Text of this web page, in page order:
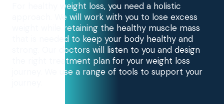
For healthy weight loss, you need a holistic
approach. We will work with you to lose excess
weight while retaining the healthy muscle mass
that is needed to keep your body healthy and
strong. Our doctors will listen to you and design
the right treatment plan for your weight loss
journey. We use a range of tools to support your